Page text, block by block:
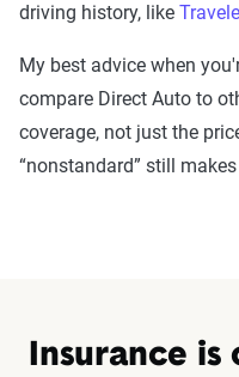
driving history, like
My best advice when
compare Direct Auto to
coverage, not just the
“nonstandard” still
Insurance is